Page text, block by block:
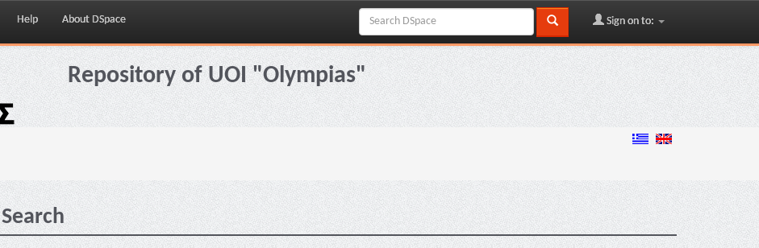
Help About DSpace Sign on to:
Repository of UOI "Olympias"
Search